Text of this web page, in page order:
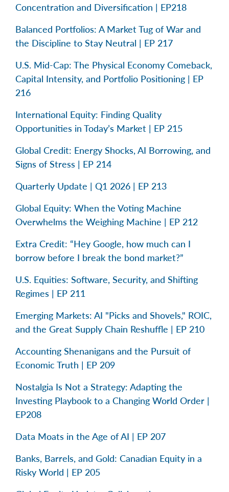
Concentration and Diversification | EP218
Balanced Portfolios: A Market Tug of War and
the Discipline to Stay Neutral | EP 217
U.S. Mid-Cap: The Physical Economy Comeback,
Capital Intensity, and Portfolio Positioning | EP
216
International Equity: Finding Quality
Opportunities in Today’s Market | EP 215
Global Credit: Energy Shocks, AI Borrowing, and
Signs of Stress | EP 214
Quarterly Update | Q1 2026 | EP 213
Global Equity: When the Voting Machine
Overwhelms the Weighing Machine | EP 212
Extra Credit: “Hey Google, how much can I
borrow before I break the bond market?”
U.S. Equities: Software, Security, and Shifting
Regimes | EP 211
Emerging Markets: AI "Picks and Shovels," ROIC,
and the Great Supply Chain Reshuffle | EP 210
Accounting Shenanigans and the Pursuit of
Economic Truth | EP 209
Nostalgia Is Not a Strategy: Adapting the
Investing Playbook to a Changing World Order |
EP208
Data Moats in the Age of AI | EP 207
Banks, Barrels, and Gold: Canadian Equity in a
Risky World | EP 205